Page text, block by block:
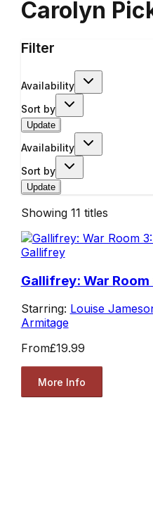
Carolyn
Filter
Availability
Sort by
Update
Availability
Sort by
Update
Showing 11 titles
Gallifrey
Gallifrey: War
Starring: Louise
Armitage
From£19.99
More Info